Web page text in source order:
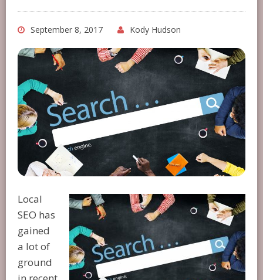
September 8, 2017 Kody Hudson
Local
SEO has
gained
a lot of
ground